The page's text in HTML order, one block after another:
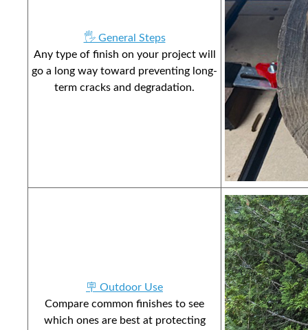
🖐️ General Steps
Any type of finish on your project will
go a long way toward preventing long-
term cracks and degradation.
🪧 Outdoor Use
Compare common finishes to see
which ones are best at protecting